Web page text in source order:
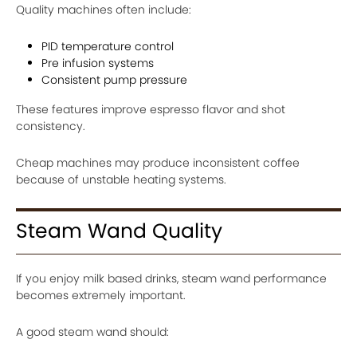
Quality machines often include:
PID temperature control
Pre infusion systems
Consistent pump pressure
These features improve espresso flavor and shot
consistency.
Cheap machines may produce inconsistent coffee
because of unstable heating systems.
Steam Wand Quality
If you enjoy milk based drinks, steam wand performance
becomes extremely important.
A good steam wand should: